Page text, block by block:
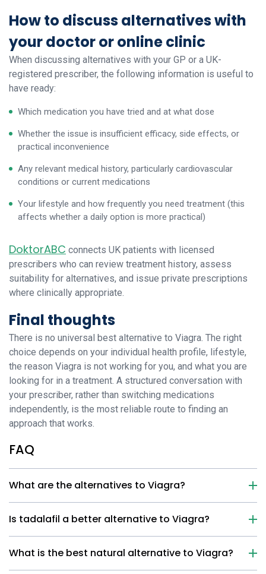
How to discuss alternatives with
your doctor or online clinic
When discussing alternatives with your GP or a UK-
registered prescriber, the following information is useful to
have ready:
Which medication you have tried and at what dose
Whether the issue is insufficient efficacy, side effects, or
practical inconvenience
Any relevant medical history, particularly cardiovascular
conditions or current medications
Your lifestyle and how frequently you need treatment (this
affects whether a daily option is more practical)
DoktorABC connects UK patients with licensed
prescribers who can review treatment history, assess
suitability for alternatives, and issue private prescriptions
where clinically appropriate.
Final thoughts
There is no universal best alternative to Viagra. The right
choice depends on your individual health profile, lifestyle,
the reason Viagra is not working for you, and what you are
looking for in a treatment. A structured conversation with
your prescriber, rather than switching medications
independently, is the most reliable route to finding an
approach that works.
FAQ
What are the alternatives to Viagra?
Is tadalafil a better alternative to Viagra?
What is the best natural alternative to Viagra?